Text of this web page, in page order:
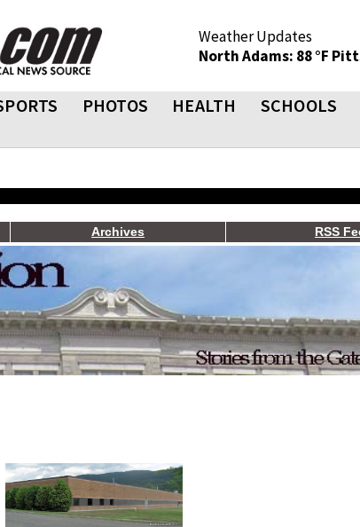
Weather Updates
North Adams: 88 °F
PHOTOS HEALTH SCHOOLS
Archives RSS